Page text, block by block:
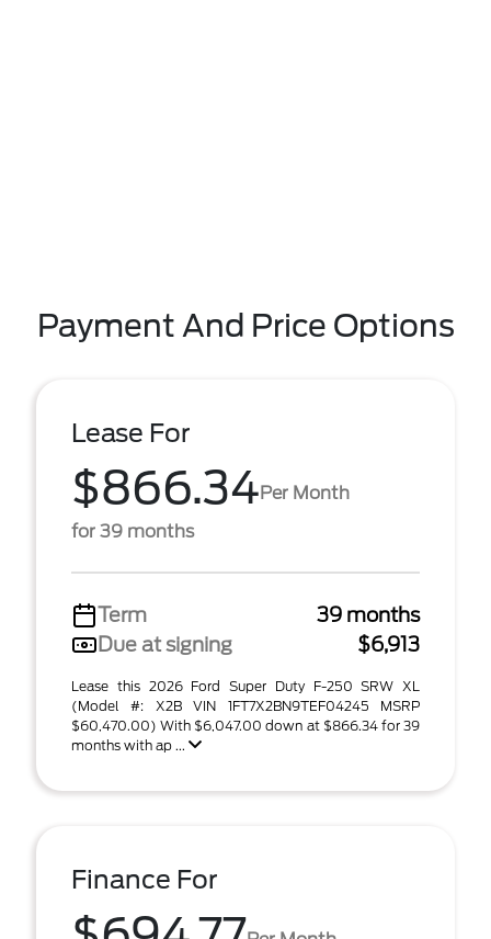
Payment And Price Options
Lease For
$866.34Per Month
for 39 months
Term
39 months
Due at signing
$6,913
Lease this 2026 Ford Super Duty F-250 SRW XL
(Model #: X2B VIN 1FT7X2BN9TEF04245 MSRP
$60,470.00) With $6,047.00 down at $866.34 for 39
months with ap ...
Finance For